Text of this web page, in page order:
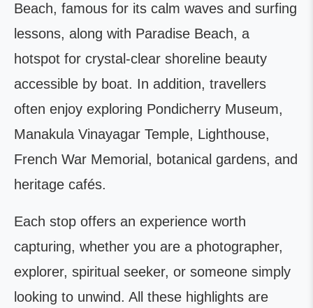
Beach, famous for its calm waves and surfing
lessons, along with Paradise Beach, a
hotspot for crystal-clear shoreline beauty
accessible by boat. In addition, travellers
often enjoy exploring Pondicherry Museum,
Manakula Vinayagar Temple, Lighthouse,
French War Memorial, botanical gardens, and
heritage cafés.
Each stop offers an experience worth
capturing, whether you are a photographer,
explorer, spiritual seeker, or someone simply
looking to unwind. All these highlights are